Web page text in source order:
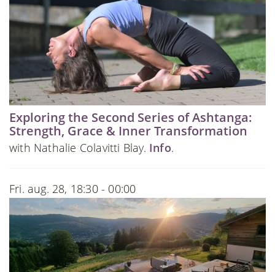
Exploring the Second Series of Ashtanga:
Strength, Grace & Inner Transformation
with Nathalie Colavitti Blay. Info.
Fri. aug. 28, 18:30 - 00:00